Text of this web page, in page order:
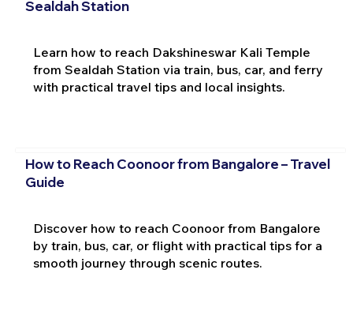
Sealdah Station
Learn how to reach Dakshineswar Kali Temple
from Sealdah Station via train, bus, car, and ferry
with practical travel tips and local insights.
How to Reach Coonoor from Bangalore – Travel
Guide
Discover how to reach Coonoor from Bangalore
by train, bus, car, or flight with practical tips for a
smooth journey through scenic routes.